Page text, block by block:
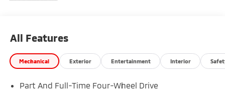
- Electronic Stability Control
- Traction control
- Heated door mirrors
- ABS brakes
All Features
Mechanical Exterior Entertainment Interior
Part And Full-Time Four-Wheel Drive